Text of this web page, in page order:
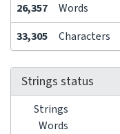
26,357 Words
33,305
Characters
Strings status
Strings
Words